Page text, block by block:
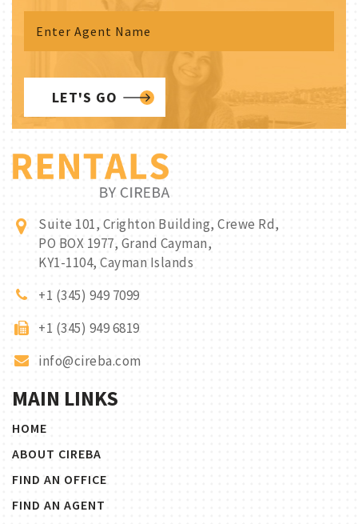
LET'S GO
Suite 101, Crighton Building, Crewe Rd,
PO BOX 1977, Grand Cayman,
KY1-1104, Cayman Islands
+1 (345) 949 7099
+1 (345) 949 6819
info@cireba.com
MAIN LINKS
HOME
ABOUT CIREBA
FIND AN OFFICE
FIND AN AGENT